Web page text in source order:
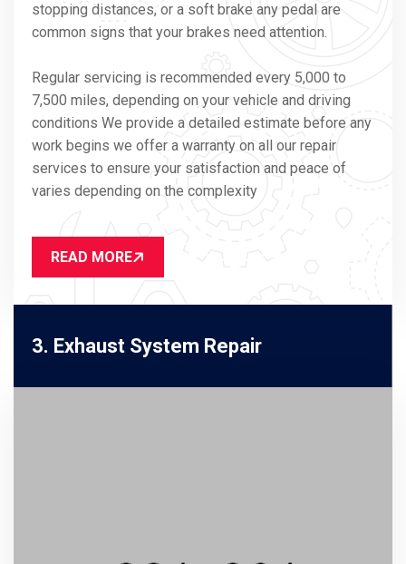
stopping distances, or a soft brake any pedal are
common signs that your brakes need attention.
Regular servicing is recommended every 5,000 to
7,500 miles, depending on your vehicle and driving
conditions We provide a detailed estimate before any
work begins we offer a warranty on all our repair
services to ensure your satisfaction and peace of
varies depending on the complexity
READ MORE
3. Exhaust System Repair